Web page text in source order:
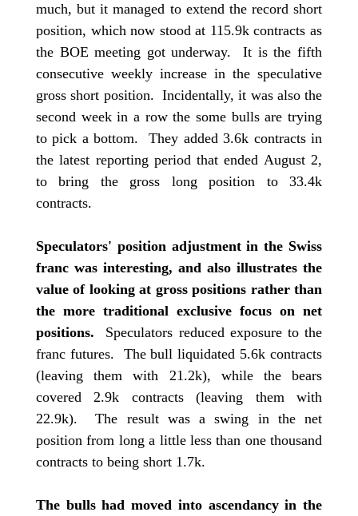
much, but it managed to extend the record short
position, which now stood at 115.9k contracts as
the BOE meeting got underway. It is the fifth
consecutive weekly increase in the speculative
gross short position. Incidentally, it was also the
second week in a row the some bulls are trying
to pick a bottom. They added 3.6k contracts in
the latest reporting period that ended August 2,
to bring the gross long position to 33.4k
contracts.
Speculators' position adjustment in the Swiss
franc was interesting, and also illustrates the
value of looking at gross positions rather than
the more traditional exclusive focus on net
positions.
Speculators reduced exposure to the
franc futures. The bull liquidated 5.6k contracts
(leaving them with 21.2k), while the bears
covered 2.9k contracts (leaving them with
22.9k). The result was a swing in the net
position from long a little less than one thousand
contracts to being short 1.7k.
The bulls had moved into ascendancy in the